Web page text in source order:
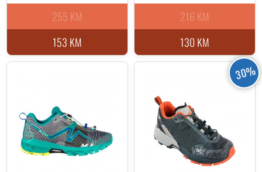
153 KM
255 KM
130 KM
216 KM
30%